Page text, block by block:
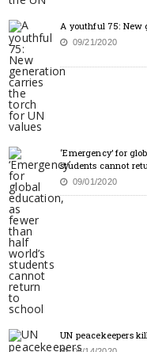
A youthful 75: New
09/21/2020
‘Emergency’ for
students cannot
09/01/2020
UN peacekeepers